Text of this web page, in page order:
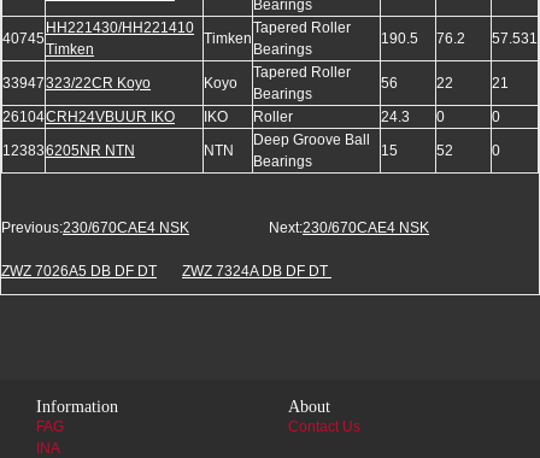
Bearings
40745
HH221430/HH221410
Timken
Timken
Tapered Roller
Bearings
190.5 76.2 57.531
33947323/22CR Koyo Koyo
Tapered Roller
Bearings
56 22
21
26104CRH24VBUUR IKO IKO Roller 24.3 0
0
123836205NR NTN NTN
Deep Groove Ball
Bearings
15 52 0
Previous:230/670CAE4 NSK Next:230/670CAE4 NSK
ZWZ 7026A5 DB DF DT ZWZ 7324A DB DF DT
Information
FAG
INA
About
Contact Us